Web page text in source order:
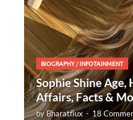
BIOGRAPHY/INFOTAINMENT
Sophie Shine Age,
Affairs, Facts &
byBharatflux - 18